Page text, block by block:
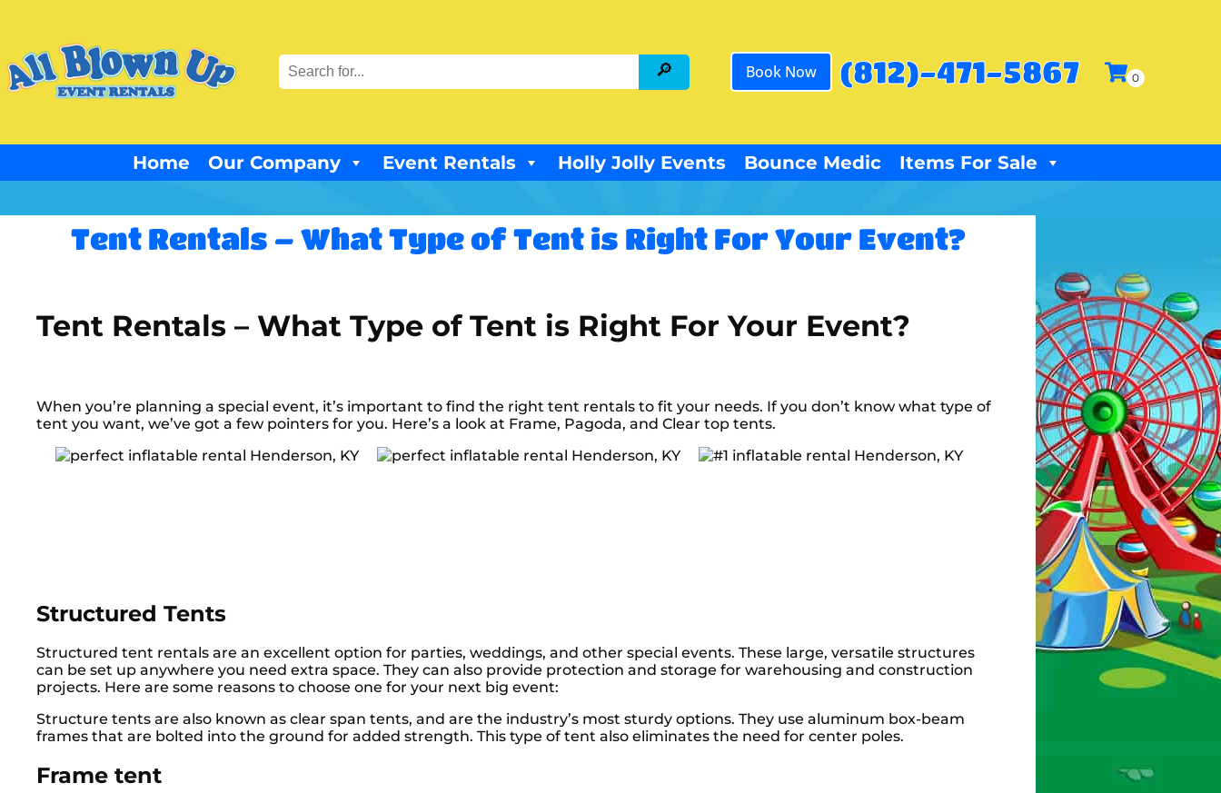
Book Now (812)-471-5867
Home Our Company Event Rentals Holly Jolly Events Bounce Medic Items For Sale
Tent Rentals – What Type of Tent is Right For Your Event?
Tent Rentals – What Type of Tent is Right For Your Event?
When you’re planning a special event, it’s important to find the right tent rentals to fit your needs. If you don’t know what type of
tent you want, we’ve got a few pointers for you. Here’s a look at Frame, Pagoda, and Clear top tents.
Structured Tents
Structured tent rentals are an excellent option for parties, weddings, and other special events. These large, versatile structures
can be set up anywhere you need extra space. They can also provide protection and storage for warehousing and construction
projects. Here are some reasons to choose one for your next big event:
Structure tents are also known as clear span tents, and are the industry’s most sturdy options. They use aluminum box-beam
frames that are bolted into the ground for added strength. This type of tent also eliminates the need for center poles.
Frame tent